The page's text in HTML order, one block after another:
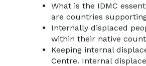
What is the IDMC
are countries
Internally displaced
within their native
Keeping internal
Centre. Internal